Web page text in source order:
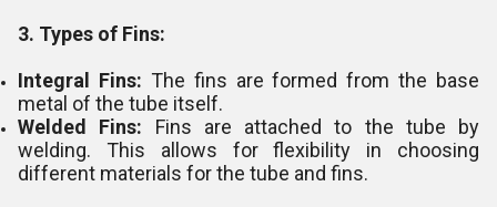
3. Types of Fins:
Integral Fins: The fins are formed from the base
metal of the tube itself.
Welded Fins: Fins are attached to the tube by
welding. This allows for flexibility in choosing
different materials for the tube and fins.